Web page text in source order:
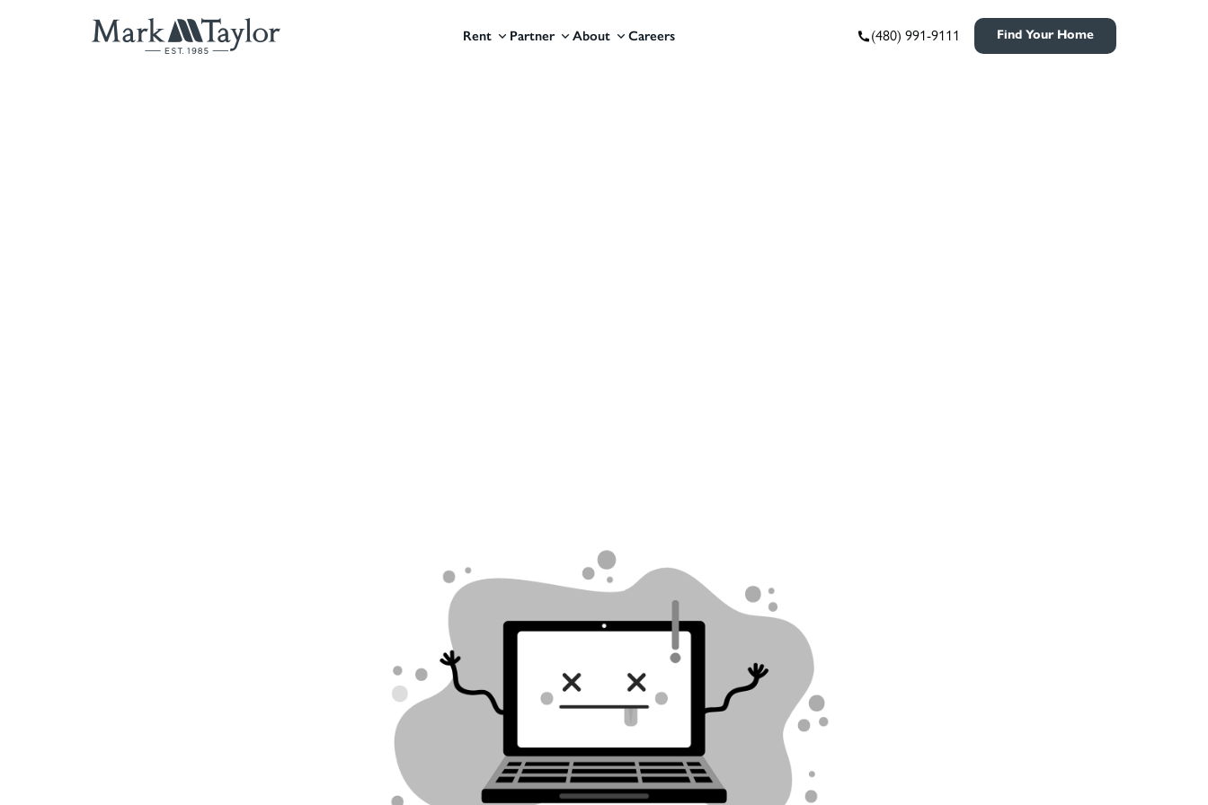
Rent Partner About Careers (480) 991-9111 Find Your Home